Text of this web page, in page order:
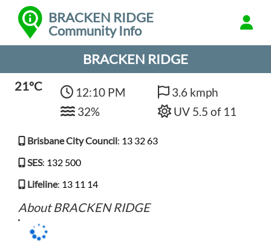
BRACKEN RIDGE
Community Info
BRACKEN RIDGE
21°C
12:10 PM
32%
3.6 kmph
UV 5.5 of 11
Brisbane City Council: 13 32 63
SES: 132 500
Lifeline: 13 11 14
About BRACKEN RIDGE